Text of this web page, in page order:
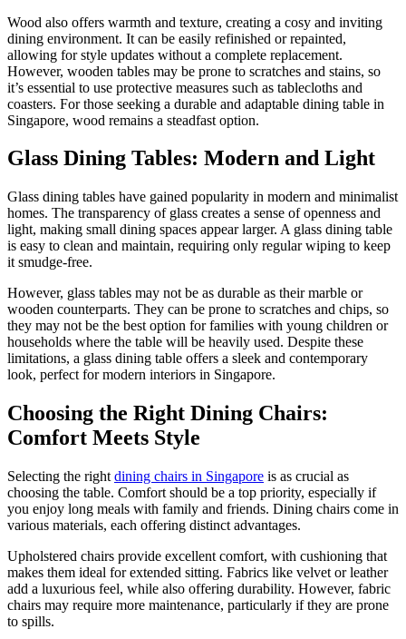
Wood also offers warmth and texture, creating a cosy and inviting
dining environment. It can be easily refinished or repainted,
allowing for style updates without a complete replacement.
However, wooden tables may be prone to scratches and stains, so
it’s essential to use protective measures such as tablecloths and
coasters. For those seeking a durable and adaptable dining table in
Singapore, wood remains a steadfast option.
Glass Dining Tables: Modern and Light
Glass dining tables have gained popularity in modern and minimalist
homes. The transparency of glass creates a sense of openness and
light, making small dining spaces appear larger. A glass dining table
is easy to clean and maintain, requiring only regular wiping to keep
it smudge-free.
However, glass tables may not be as durable as their marble or
wooden counterparts. They can be prone to scratches and chips, so
they may not be the best option for families with young children or
households where the table will be heavily used. Despite these
limitations, a glass dining table offers a sleek and contemporary
look, perfect for modern interiors in Singapore.
Choosing the Right Dining Chairs:
Comfort Meets Style
Selecting the right dining chairs in Singapore is as crucial as
choosing the table. Comfort should be a top priority, especially if
you enjoy long meals with family and friends. Dining chairs come in
various materials, each offering distinct advantages.
Upholstered chairs provide excellent comfort, with cushioning that
makes them ideal for extended sitting. Fabrics like velvet or leather
add a luxurious feel, while also offering durability. However, fabric
chairs may require more maintenance, particularly if they are prone
to spills.